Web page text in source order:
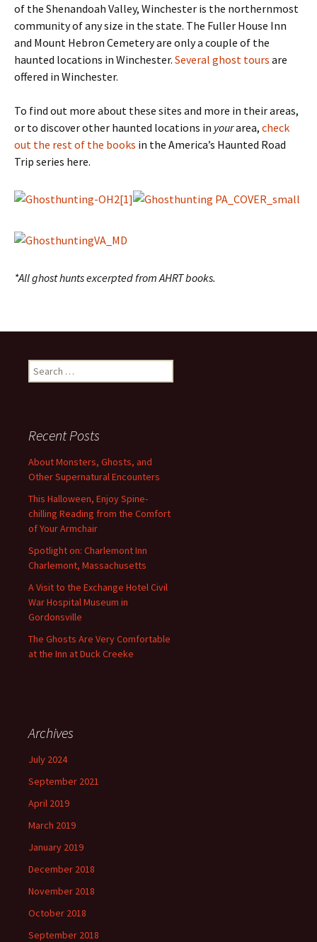
of the Shenandoah Valley, Winchester is the northernmost
community of any size in the state. The Fuller House Inn
and Mount Hebron Cemetery are only a couple of the
haunted locations in Winchester. Several ghost tours are
offered in Winchester.
To find out more about these sites and more in their areas,
or to discover other haunted locations in yourarea, check
out the rest of the books in the America’s Haunted Road
Trip series here.
*All ghost hunts excerpted from AHRT books.
Search
for:
Recent Posts
About Monsters, Ghosts, and
Other Supernatural Encounters
This Halloween, Enjoy Spine-
chilling Reading from the Comfort
of Your Armchair
Spotlight on: Charlemont Inn
Charlemont, Massachusetts
A Visit to the Exchange Hotel Civil
War Hospital Museum in
Gordonsville
The Ghosts Are Very Comfortable
at the Inn at Duck Creeke
Archives
July 2024
September 2021
April 2019
March 2019
January 2019
December 2018
November 2018
October 2018
September 2018